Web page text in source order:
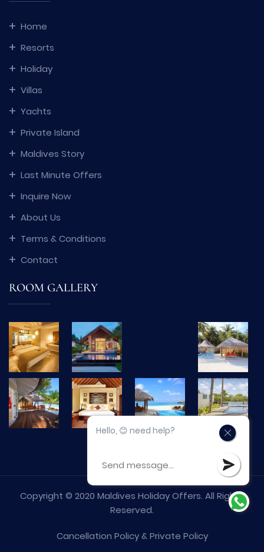
Home
Resorts
Holiday
Villas
Yachts
Private Island
Maldives Story
Last Minute Offers
Inquire Now
About Us
Terms & Conditions
Contact
ROOM GALLERY
Copyright © 2020 Maldives Holiday Offers. All Rights
Reserved.
Cancellation Policy&Private Policy
Hello, 😊 need help?